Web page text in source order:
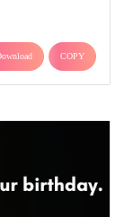
COPY